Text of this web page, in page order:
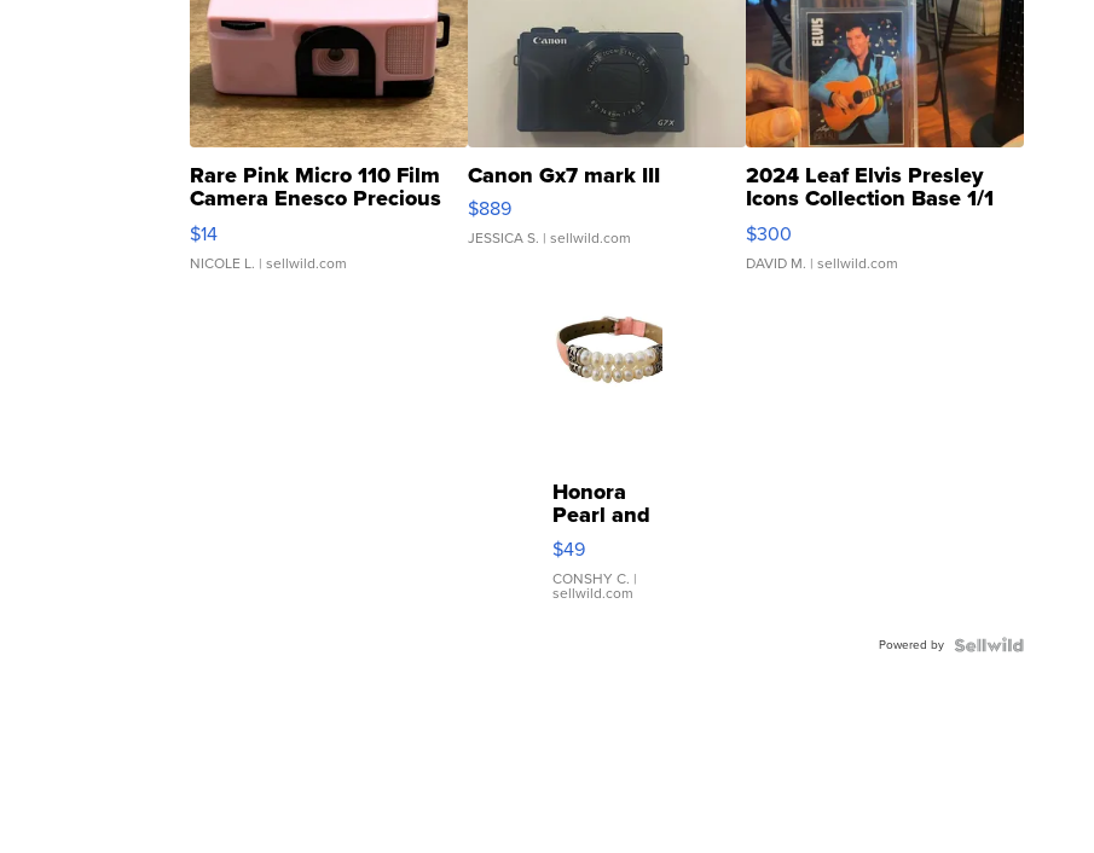
Rare Pink Micro 110 Film
Camera Enesco Precious
Moments TD4
$14
NICOLE L. | sellwild.com
Canon Gx7 mark III
$889
JESSICA S. | sellwild.com
2024 Leaf Elvis Presley
Icons Collection Base 1/1
SSP Clear ...
$300
DAVID M. | sellwild.com
Honora
Pearl and
Pink
Leather
Bracelet
Adjustable
$49
CONSHY C. |
sellwild.com
Powered by